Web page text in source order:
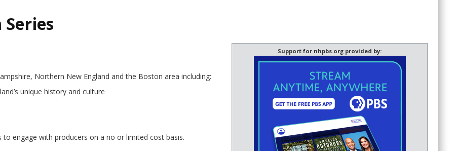
Northern New England and the Boston area including:
unique history and culture
engage with producers on a no or limited cost basis.
Support for nhpbs.org provided by: